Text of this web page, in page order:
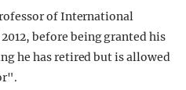
of International
before being granted his
he has retired but is allowed